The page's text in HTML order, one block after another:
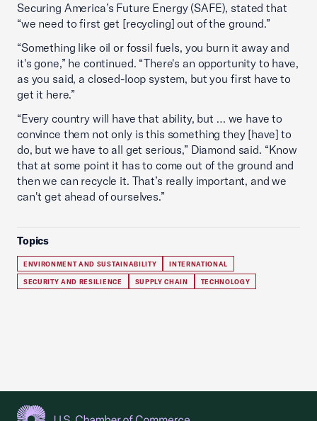
Securing America’s Future Energy (SAFE), stated that
“we need to first get [recycling] out of the ground.”
“Something like oil or fossil fuels, you burn it away and
it's gone,” he continued. “There's an opportunity to have,
as you said, a closed-loop system, but you first have to
get it here.”
“Every country will have that ability, but … we have to
convince them not only is this something they [have] to
do, but we have to all get serious,” Diamond said. “Know
that at some point it has to come out of the ground and
then we can recycle it. That’s really important, and we
can't get ahead of ourselves.”
Topics
ENVIRONMENT AND SUSTAINABILITY INTERNATIONAL
SECURITY AND RESILIENCE SUPPLY CHAIN TECHNOLOGY